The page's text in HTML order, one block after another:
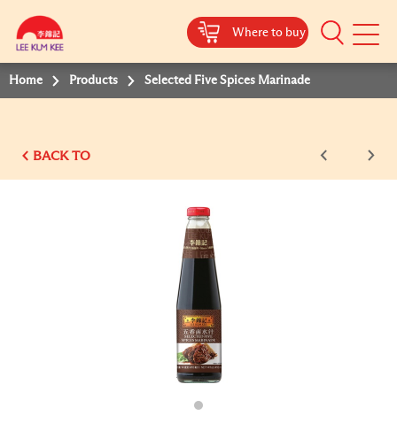
Where to buy
Mobile
Home Products Selected Five Spices Marinade
BACK TO